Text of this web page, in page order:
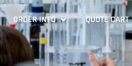
ORDER INFO QUOTE CART